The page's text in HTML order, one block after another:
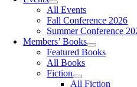
All Events
Fall Conference 2026
Summer Conference
Members’ Books
Featured Books
All Books
Fiction
All Fiction